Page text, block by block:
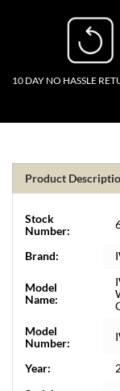
10 DAY NO HASSLE
Product
Stock
Number:
Brand:
Model
Name:
Model
Number:
Year: